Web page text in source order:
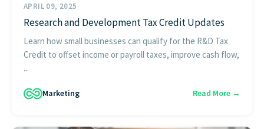
APRIL 09, 2025
Research and Development Tax Credit Updates
Learn how small businesses can qualify for the R&D Tax
Credit to offset income or payroll taxes, improve cash flow,
...
Marketing Read More →